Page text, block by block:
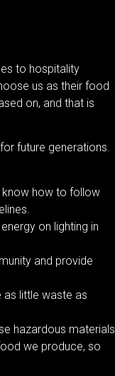
to hospitality
us as their food
on, and that is
future generations.
know how to follow
on lighting in
and provide
as little waste as
hazardous materials
we produce, so